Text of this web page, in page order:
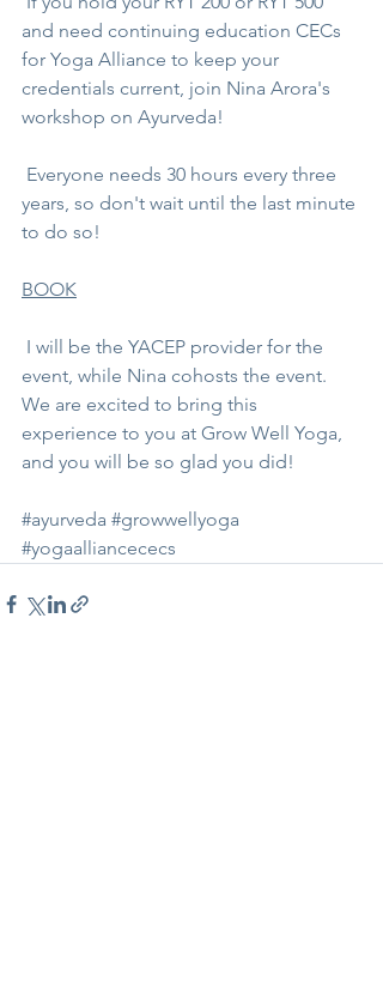
and need continuing education CECs
for Yoga Alliance to keep your
credentials current, join Nina Arora's
workshop on Ayurveda!
years, so don't wait until the last minute
to do so!
BOOK
event, while Nina cohosts the event.
We are excited to bring this
experience to you at Grow Well Yoga,
and you will be so glad you did!
#ayurveda #growwellyoga
#yogaalliancececs